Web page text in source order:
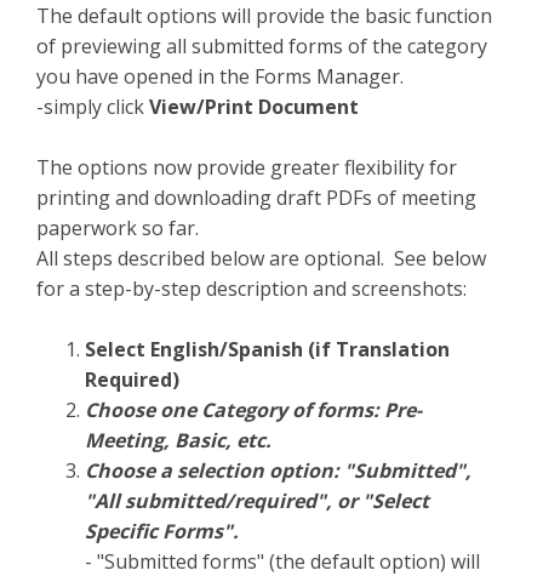
The default options will provide the basic function
of previewing all submitted forms of the category
you have opened in the Forms Manager.
-simply clickView/Print Document
The options now provide greater flexibility for
printing and downloading draft PDFs of meeting
paperwork so far.
All steps described below are optional. See below
for a step-by-step description and screenshots:
Select English/Spanish (if Translation
Required)
Choose one Category of forms: Pre-
Meeting, Basic, etc.
Choose a selection option: "Submitted",
"All submitted/required", or "Select
Specific Forms".
- "Submitted forms" (the default option) will